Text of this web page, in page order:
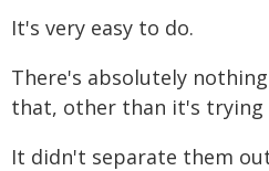
It's very easy to do.
There's absolutely
that, other than it's
It didn't separate them